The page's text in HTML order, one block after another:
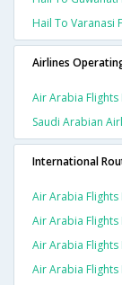
Hail To Varanasi
Airlines
Air Arabia
Saudi Arabian
International
Air Arabia Flights
Air Arabia Flights
Air Arabia Flights
Air Arabia Flights